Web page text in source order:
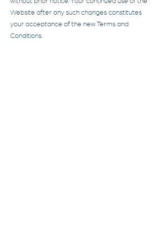
Website after any such changes constitutes
your acceptance of the new Terms and
Conditions.